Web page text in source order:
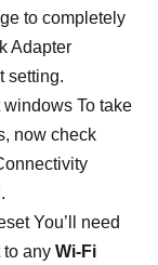
to completely
Adapter
setting.
To take
now check
You’ll need
to any Wi-Fi